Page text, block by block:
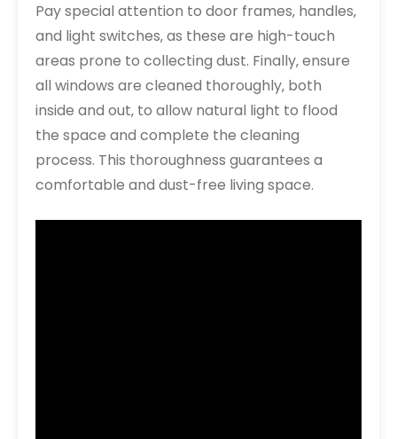
Pay special attention to door frames‚ handles‚
and light switches‚ as these are high-touch
areas prone to collecting dust. Finally‚ ensure
all windows are cleaned thoroughly‚ both
inside and out‚ to allow natural light to flood
the space and complete the cleaning
process. This thoroughness guarantees a
comfortable and dust-free living space.